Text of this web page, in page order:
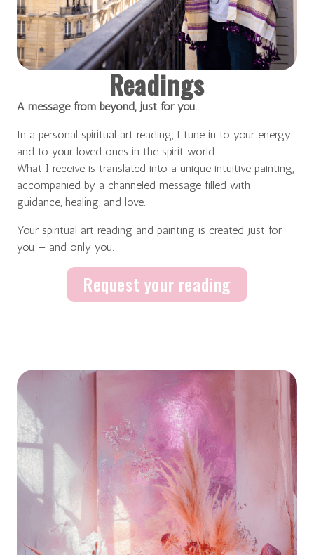
Readings
A message from beyond, just for you.
In a personal spiritual art reading, I tune in to your energy
and to your loved ones in the spirit world.
What I receive is translated into a unique intuitive painting,
accompanied by a channeled message filled with
guidance, healing, and love.
Your spiritual art reading and painting is created just for
you — and only you.
Request your reading